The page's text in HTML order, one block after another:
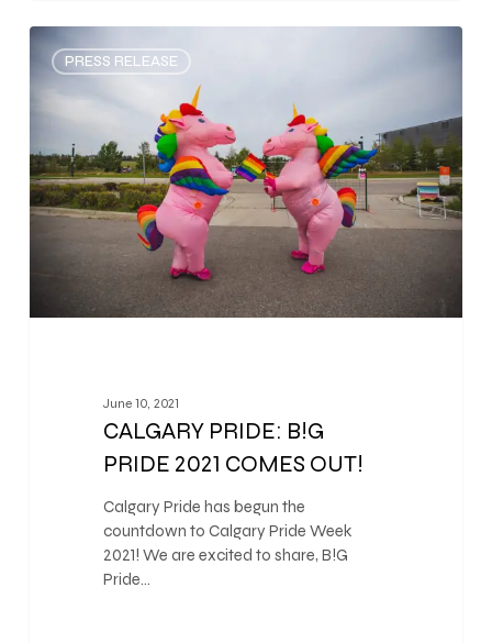
PRESS RELEASE
June 10, 2021
CALGARY PRIDE: B!G
PRIDE 2021 COMES OUT!
Calgary Pride has begun the
countdown to Calgary Pride Week
2021! We are excited to share, B!G
Pride…
0